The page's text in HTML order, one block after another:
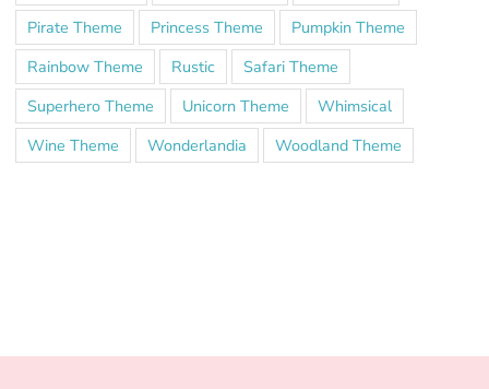
Pirate Theme
Princess Theme
Pumpkin Theme
Rainbow Theme
Rustic
Safari Theme
Superhero Theme
Unicorn Theme
Whimsical
Wine Theme
Wonderlandia Woodland Theme